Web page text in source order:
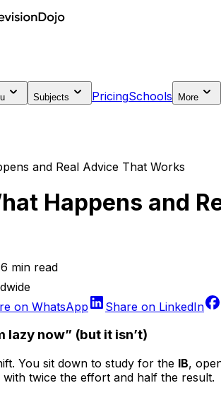
Subjects PricingSchools
More
and Real Advice That Works
Happens and
6 min read
on WhatsApp Share on LinkedIn
lazy now” (but it isn’t)
You sit down to study for the IB,
with twice the effort and half the result.